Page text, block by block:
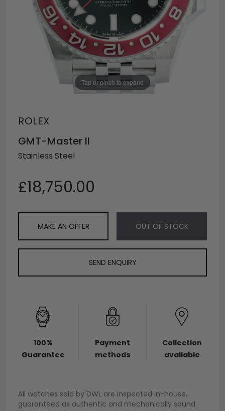
Tap or pinch to expand
ROLEX
GMT-Master II
Stainless Steel
£18,750.00
MAKE AN OFFER OUT OF STOCK
SEND ENQUIRY
100%
Guarantee
Payment
methods
Collection
available
All watches sold by DWL are inspected in-house,
guaranteed as authentic and mechanically sound.